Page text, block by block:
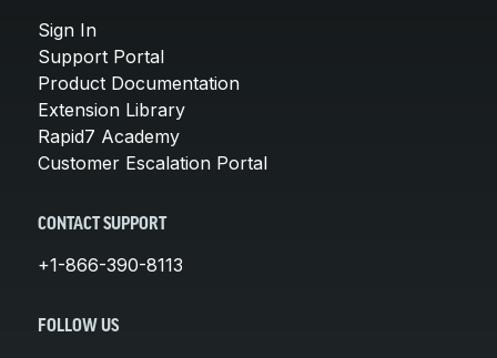
Sign In
Support Portal
Product Documentation
Extension Library
Rapid7 Academy
Customer Escalation Portal
CONTACT SUPPORT
+1-866-390-8113
FOLLOW US